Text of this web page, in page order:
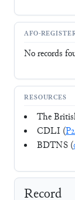
AFO-
No records
RESOURCES
The
CDLI (
BDTNS (
Record